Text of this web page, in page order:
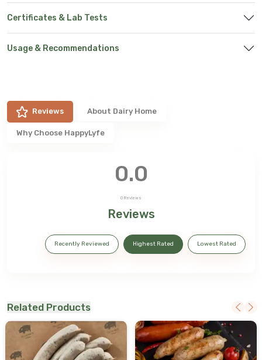
Certificates & Lab Tests
Usage & Recommendations
Reviews About Dairy Home
Why Choose HappyLyfe
0.0
0 Reviews
Reviews
Recently Reviewed Highest Rated Lowest Rated
Related Products